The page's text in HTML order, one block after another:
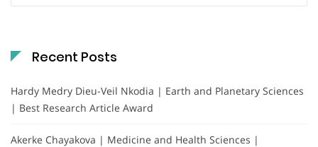
Recent Posts
Hardy Medry Dieu-Veil Nkodia | Earth and Planetary Sciences
| Best Research Article Award
Akerke Chayakova | Medicine and Health Sciences |